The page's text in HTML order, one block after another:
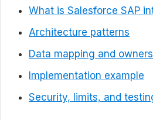
What is Salesforce SAP
Architecture patterns
Data mapping and
Implementation example
Security, limits, and